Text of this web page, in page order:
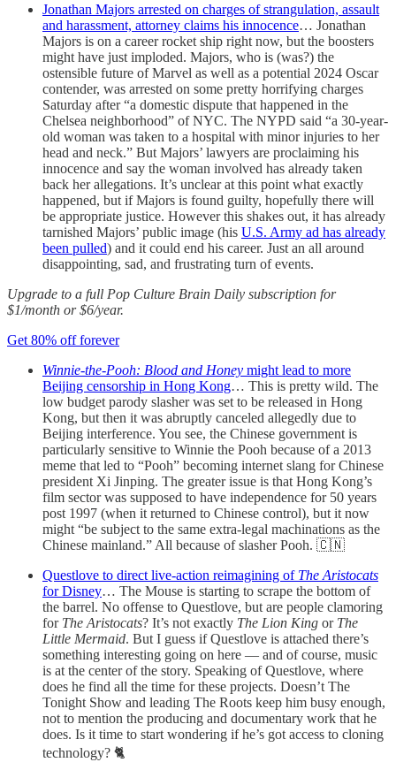
Jonathan Majors arrested on charges of strangulation, assault
and harassment, attorney claims his innocence… Jonathan
Majors is on a career rocket ship right now, but the boosters
might have just imploded. Majors, who is (was?) the
ostensible future of Marvel as well as a potential 2024 Oscar
contender, was arrested on some pretty horrifying charges
Saturday after “a domestic dispute that happened in the
Chelsea neighborhood” of NYC. The NYPD said “a 30-year-
old woman was taken to a hospital with minor injuries to her
head and neck.” But Majors’ lawyers are proclaiming his
innocence and say the woman involved has already taken
back her allegations. It’s unclear at this point what exactly
happened, but if Majors is found guilty, hopefully there will
be appropriate justice. However this shakes out, it has already
tarnished Majors’ public image (his U.S. Army ad has already
been pulled) and it could end his career. Just an all around
disappointing, sad, and frustrating turn of events.
Upgrade to a full Pop Culture Brain Daily subscription for
$1/month or $6/year.
Get 80% off forever
Winnie-the-Pooh: Blood and Honey might lead to more
Beijing censorship in Hong Kong… This is pretty wild. The
low budget parody slasher was set to be released in Hong
Kong, but then it was abruptly canceled allegedly due to
Beijing interference. You see, the Chinese government is
particularly sensitive to Winnie the Pooh because of a 2013
meme that led to “Pooh” becoming internet slang for Chinese
president Xi Jinping. The greater issue is that Hong Kong’s
film sector was supposed to have independence for 50 years
post 1997 (when it returned to Chinese control), but it now
might “be subject to the same extra-legal machinations as the
Chinese mainland.” All because of slasher Pooh. 🇨🇳
Questlove to direct live-action reimagining of The Aristocats
for Disney… The Mouse is starting to scrape the bottom of
the barrel. No offense to Questlove, but are people clamoring
for The Aristocats? It’s not exactly The Lion King or The
Little Mermaid. But I guess if Questlove is attached there’s
something interesting going on here — and of course, music
is at the center of the story. Speaking of Questlove, where
does he find all the time for these projects. Doesn’t The
Tonight Show and leading The Roots keep him busy enough,
not to mention the producing and documentary work that he
does. Is it time to start wondering if he’s got access to cloning
technology? 🐈